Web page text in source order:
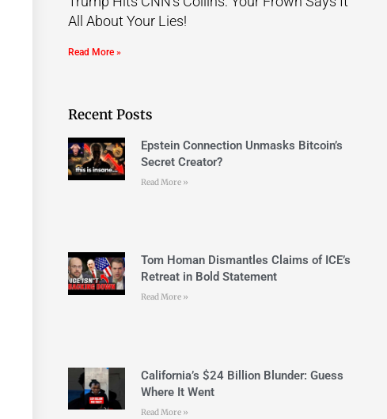
All About Your Lies!
Read More »
Recent Posts
Epstein Connection Unmasks Bitcoin’s
Secret Creator?
Read More »
Tom Homan Dismantles Claims of ICE’s
Retreat in Bold Statement
Read More »
California’s $24 Billion Blunder: Guess
Where It Went
Read More »